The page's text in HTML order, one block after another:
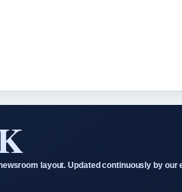
layout. Updated continuously by our